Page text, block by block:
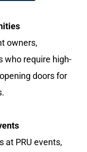
owners,
who require high-
doors for
at PRU events,